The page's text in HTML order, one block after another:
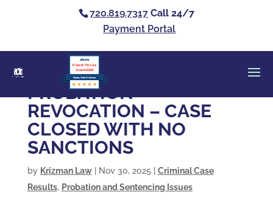
720.819.7317 Call 24/7
Payment Portal
Casey Alan Krizman
Clients’ Choice
Award 2026
PROBATION
REVOCATION – CASE
CLOSED WITH NO
SANCTIONS
by Krizman Law| Nov 30, 2025
Criminal Case
Results, Probation and Sentencing Issues